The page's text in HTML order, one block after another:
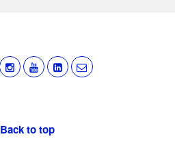
Back to top